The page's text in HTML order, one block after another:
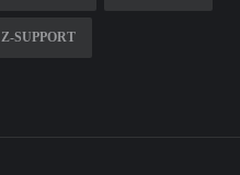
Z-SUPPORT